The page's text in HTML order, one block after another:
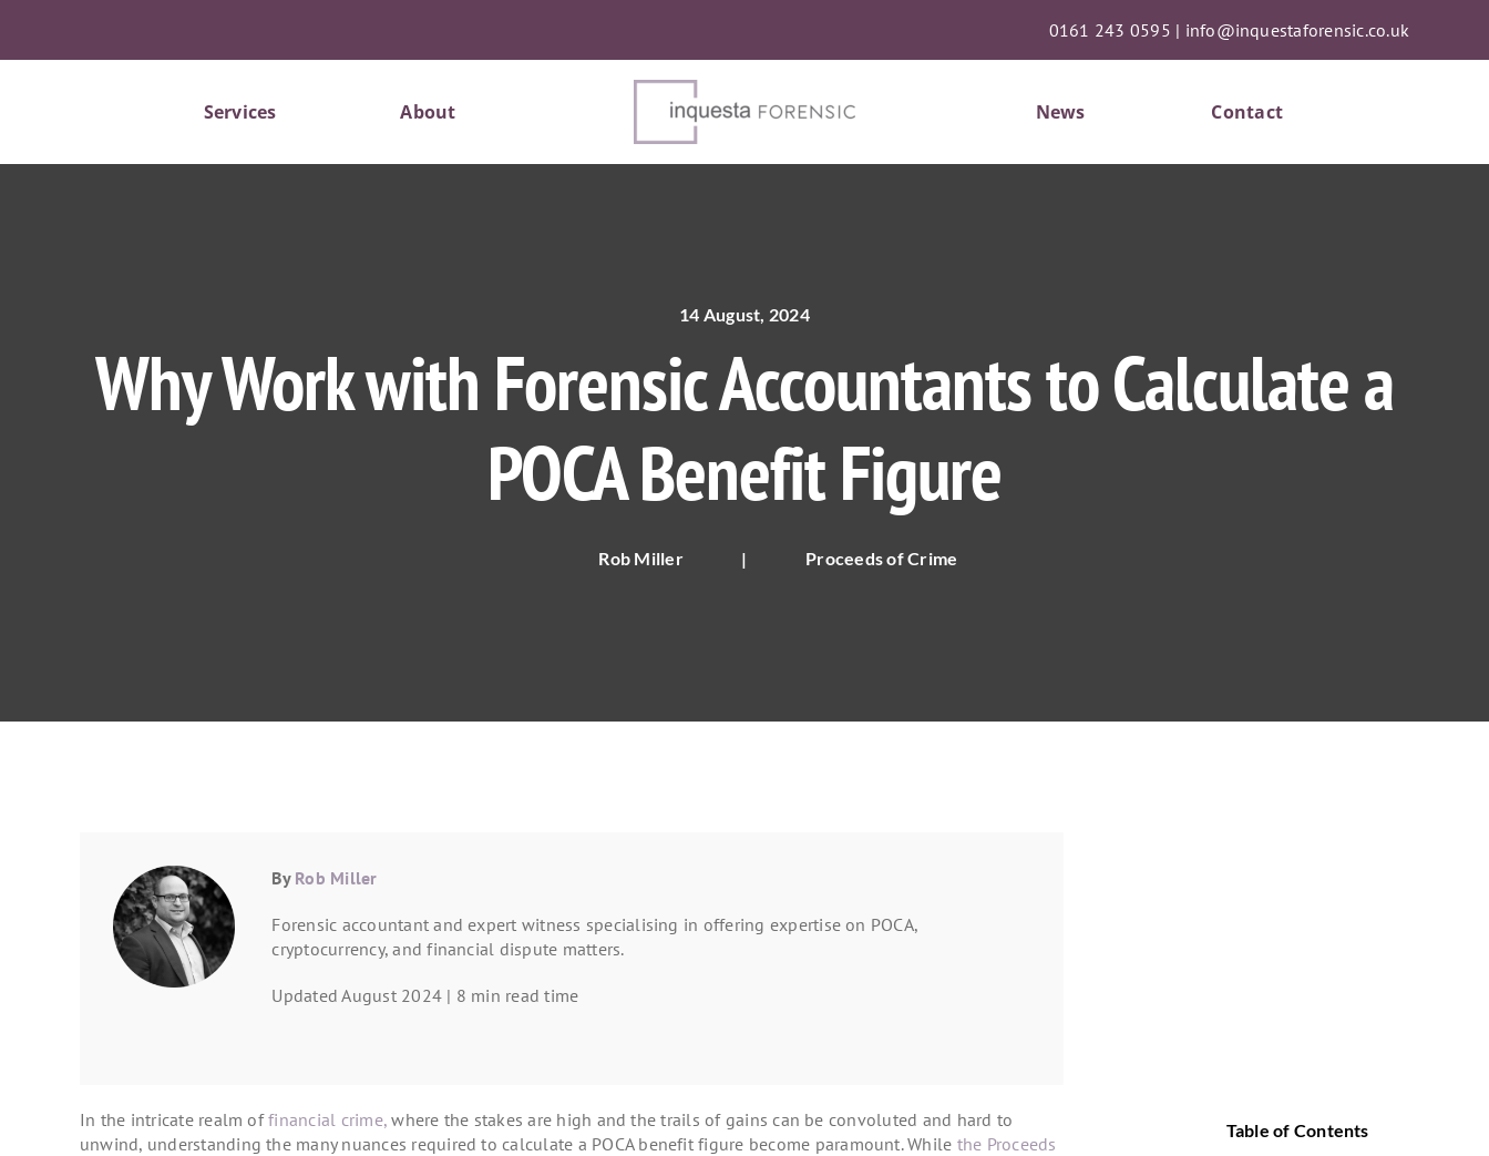
content
0161 243 0595 | info@inquestaforensic.co.uk
Services About News Contact
14 August, 2024
Why Work with Forensic Accountants to Calculate a
POCA Benefit Figure
Rob Miller | Proceeds of Crime
By Rob Miller
Forensic accountant and expert witness specialising in offering expertise on POCA,
cryptocurrency, and financial dispute matters.
Updated August 2024 | 8 min read time
In the intricate realm offinancial crime, where the stakes are high and the trails of gains can be convoluted and hard to
unwind, understanding the many nuances required to calculate a POCA benefit figure become paramount. While the Proceeds
Table of Contents